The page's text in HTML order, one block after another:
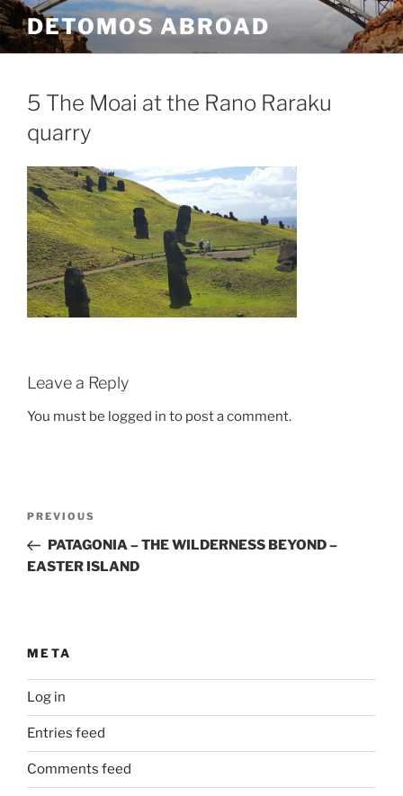
Skip
to
content
DETOMOS ABROAD
5 The Moai at the Rano Raraku
quarry
Leave a Reply
You must be logged in to post a comment.
Previous
Post
PREVIOUS
PATAGONIA – THE WILDERNESS BEYOND –
EASTER ISLAND
META
Log in
Entries feed
Comments feed